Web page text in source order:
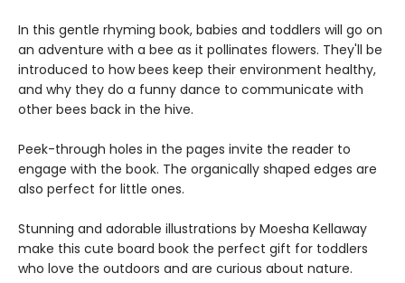
In this gentle rhyming book, babies and toddlers will go on
an adventure with a bee as it pollinates flowers. They'll be
introduced to how bees keep their environment healthy,
and why they do a funny dance to communicate with
other bees back in the hive.
Peek-through holes in the pages invite the reader to
engage with the book. The organically shaped edges are
also perfect for little ones.
Stunning and adorable illustrations by Moesha Kellaway
make this cute board book the perfect gift for toddlers
who love the outdoors and are curious about nature.